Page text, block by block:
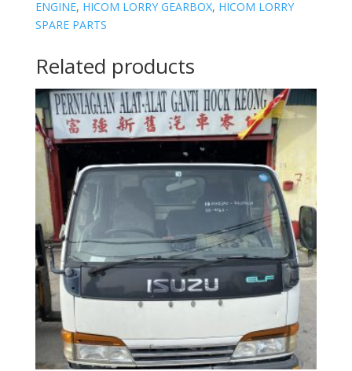
ENGINE, HICOM LORRY GEARBOX, HICOM LORRY
SPARE PARTS
Related products